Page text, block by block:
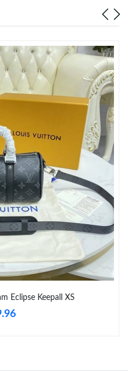
Eclipse Keepall XS